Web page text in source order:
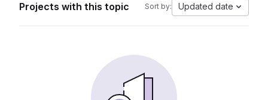
Projects with this topic Sort by: Updated date